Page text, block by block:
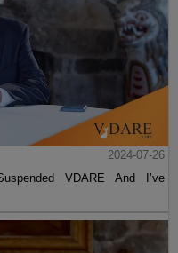
2024-07-26
VDARE And I’ve